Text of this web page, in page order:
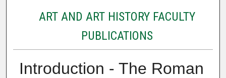
ART AND ART HISTORY FACULTY
PUBLICATIONS
Introduction - The Roman